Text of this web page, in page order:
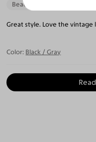
Beautiful Style
Great style. Love the
Color: Black / Gray